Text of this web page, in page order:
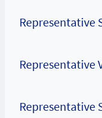
Representative
Representative
Representative